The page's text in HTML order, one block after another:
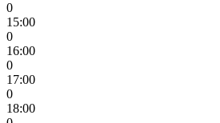
0
15:00
0
16:00
0
17:00
0
18:00